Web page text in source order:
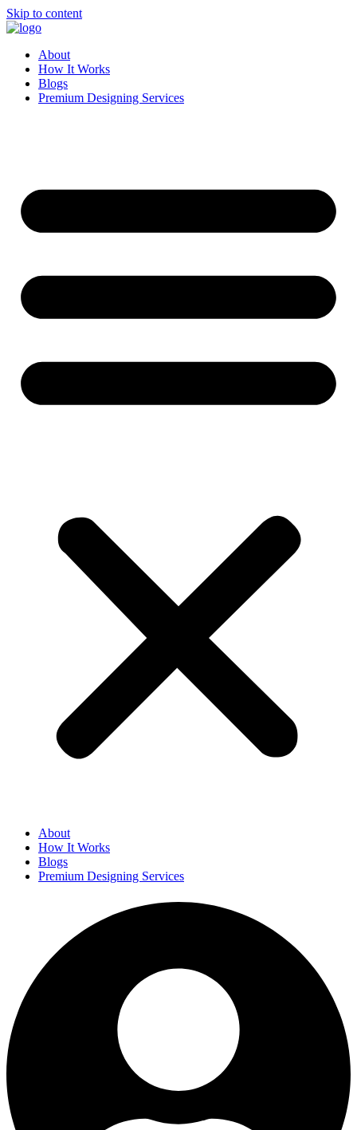
Skip to content
About
How It Works
Blogs
Premium Designing Services
About
How It Works
Blogs
Premium Designing Services